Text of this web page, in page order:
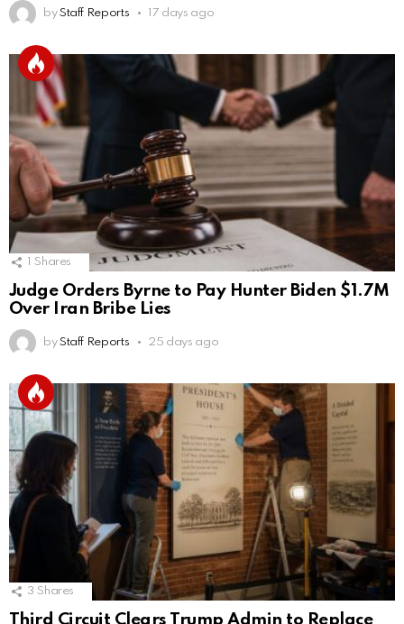
by Staff Reports 17 days ago
1 Shares
Judge Orders Byrne to Pay Hunter Biden $1.7M
Over Iran Bribe Lies
by Staff Reports 25 days ago
3 Shares
Third Circuit Clears Trump Admin to Replace